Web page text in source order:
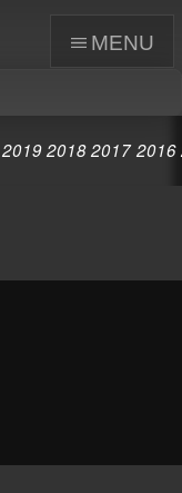
menu
2019 2018 2017 2016